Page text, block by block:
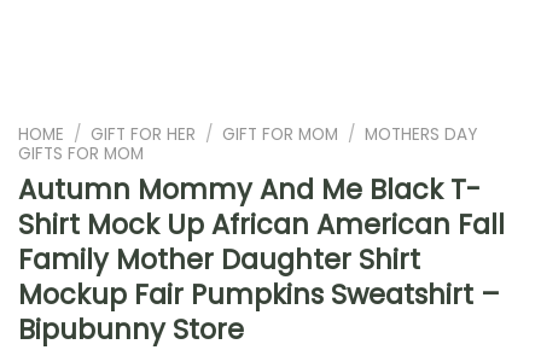
HOME / GIFT FOR HER / GIFT FOR MOM / MOTHERS DAY
GIFTS FOR MOM
Autumn Mommy And Me Black T-
Shirt Mock Up African American Fall
Family Mother Daughter Shirt
Mockup Fair Pumpkins Sweatshirt –
Bipubunny Store